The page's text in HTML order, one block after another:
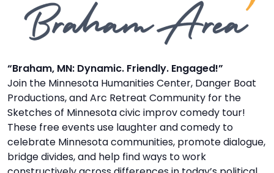
EVENT
CENTER
DONATE
“Braham, MN: Dynamic. Friendly. Engaged!”
Join the Minnesota Humanities Center, Danger Boat
Productions, and Arc Retreat Community for the
Sketches of Minnesota civic improv comedy tour!
These free events use laughter and comedy to
celebrate Minnesota communities, promote dialogue,
bridge divides, and help find ways to work